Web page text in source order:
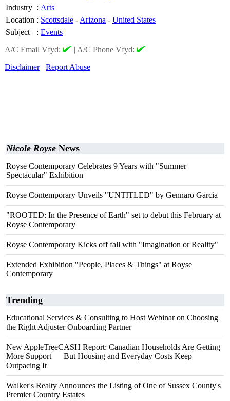
Industry : Arts
Location : Scottsdale - Arizona - United States
Subject
: Events
A/C Email Vfyd:
| A/C Phone Vfyd:
Disclaimer
Report Abuse
Nicole Royse News
Royse Contemporary Celebrates 9 Years with "Summer
Spectacular" Exhibition
Royse Contemporary Unveils "UNTITLED" by Gennaro Garcia
"ROOTED: In the Presence of Earth" set to debut this February at
Royse Contemporary
Royse Contemporary Kicks off fall with "Imagination or Reality"
Extended Exhibition "People, Places & Things" at Royse
Contemporary
Trending
Educational Services & Consulting to Host Webinar on Choosing
the Right Adjuster Onboarding Partner
New AppleTreeCASH Report: Canadian Households Are Getting
More Support — But Housing and Everyday Costs Keep
Outpacing It
Walker's Realty Announces the Listing of One of Sussex County's
Premier Country Estates